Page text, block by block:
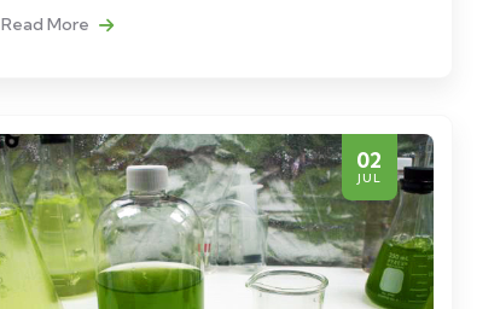
Read More
02
JUL